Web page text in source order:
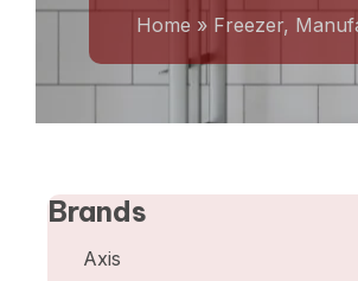
Home » Freezer,
Brands
Axis